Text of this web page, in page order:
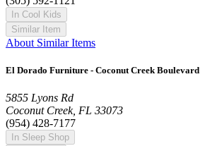
In Cool Kids
Similar Item
About Similar Items
El Dorado Furniture - Coconut Creek Boulevard
5855 Lyons Rd
Coconut Creek, FL 33073
(954) 428-7177
In Sleep Shop